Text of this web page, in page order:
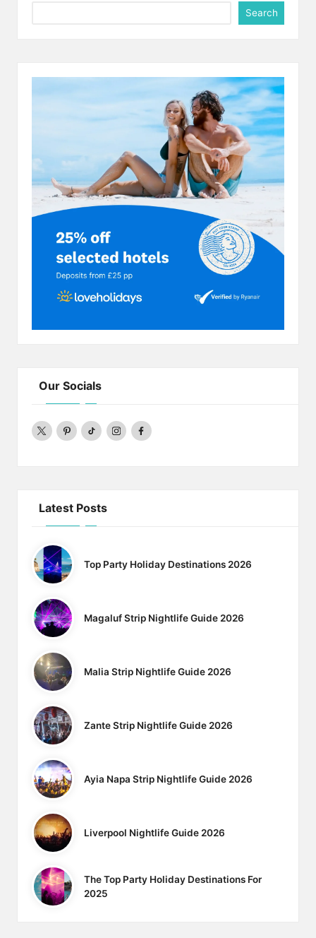
Search
Our Socials
twitterpinterestTiktokInstagramFacebook
Latest Posts
Top Party Holiday Destinations 2026
Magaluf Strip Nightlife Guide 2026
Malia Strip Nightlife Guide 2026
Zante Strip Nightlife Guide 2026
Ayia Napa Strip Nightlife Guide 2026
Liverpool Nightlife Guide 2026
The Top Party Holiday Destinations For
2025